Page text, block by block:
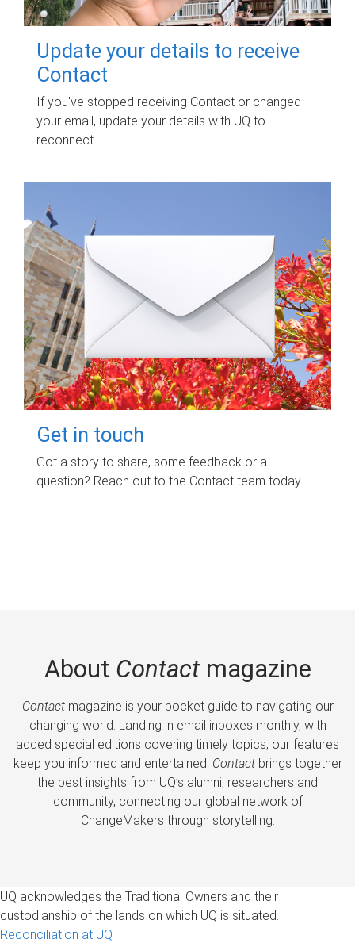
Update your details to receive
Contact
If you've stopped receiving Contact or changed
your email, update your details with UQ to
reconnect.
Get in touch
Got a story to share, some feedback or a
question? Reach out to the Contact team today.
About Contactmagazine
Contactmagazine is your pocket guide to navigating our
changing world. Landing in email inboxes monthly, with
added special editions covering timely topics, our features
keep you informed and entertained. Contactbrings together
the best insights from UQ’s alumni, researchers and
community, connecting our global network of
ChangeMakers through storytelling.
UQ acknowledges the Traditional Owners and their
custodianship of the lands on which UQ is situated.
Reconciliation at UQ